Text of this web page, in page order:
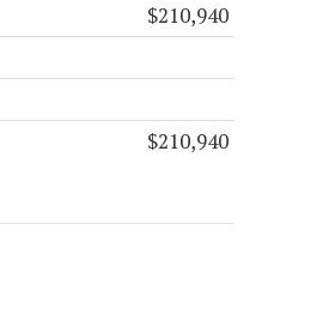
$210,940
$210,940